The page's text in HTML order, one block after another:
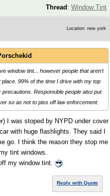
Thread : Window Tint
Location: new york
window tint... however people that aren't
99% of the time I drive with my top
Responsible people also put
so as not to piss off law enforcement.
I was stoped by NYPD under cover
with huge flashlights. They said I
go. I think the reason they stop me
tint windows.
my window tint.
Reply with Quote